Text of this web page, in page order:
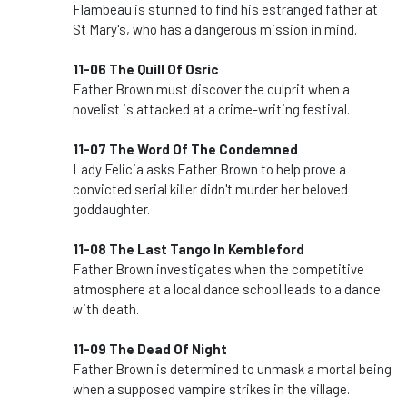
Flambeau is stunned to find his estranged father at
St Mary's, who has a dangerous mission in mind.
11-06 The Quill Of Osric
Father Brown must discover the culprit when a
novelist is attacked at a crime-writing festival.
11-07 The Word Of The Condemned
Lady Felicia asks Father Brown to help prove a
convicted serial killer didn't murder her beloved
goddaughter.
11-08 The Last Tango In Kembleford
Father Brown investigates when the competitive
atmosphere at a local dance school leads to a dance
with death.
11-09 The Dead Of Night
Father Brown is determined to unmask a mortal being
when a supposed vampire strikes in the village.